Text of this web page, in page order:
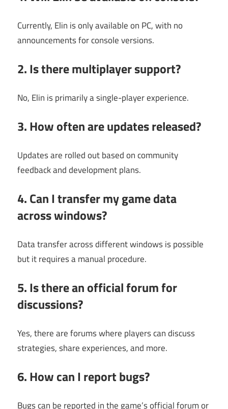
Currently, Elin is only available on PC, with no
announcements for console versions.
2. Is there multiplayer support?
No, Elin is primarily a single-player experience.
3. How often are updates released?
Updates are rolled out based on community
feedback and development plans.
4. Can I transfer my game data
across windows?
Data transfer across different windows is possible
but it requires a manual procedure.
5. Is there an official forum for
discussions?
Yes, there are forums where players can discuss
strategies, share experiences, and more.
6. How can I report bugs?
Bugs can be reported in the game’s official forum or